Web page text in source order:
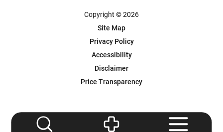
Copyright © 2026
Site Map
Privacy Policy
Accessibility
Disclaimer
Price Transparency
Powered by Scorpion